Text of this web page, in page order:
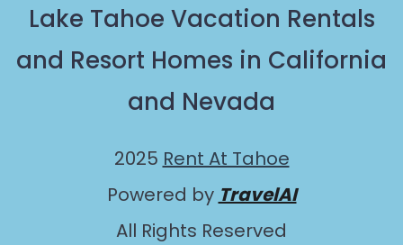
Lake Tahoe Vacation Rentals
and Resort Homes in California
and Nevada
2025 Rent At Tahoe
Powered by TravelAI
All Rights Reserved